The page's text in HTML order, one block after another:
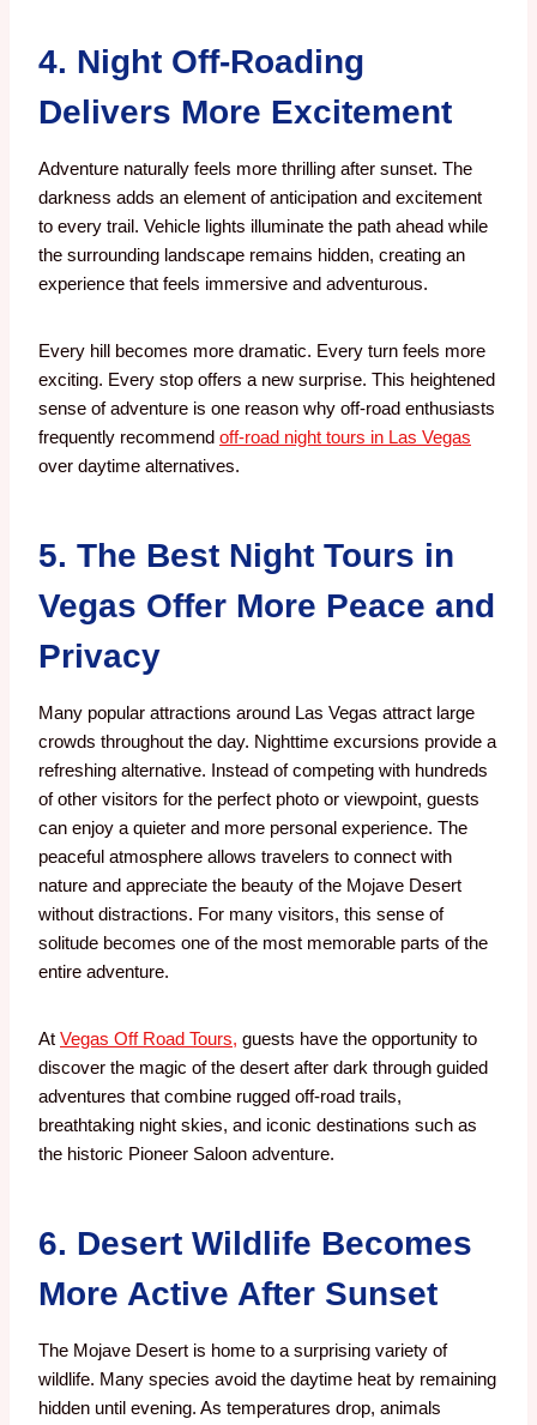
4. Night Off-Roading
Delivers More Excitement
Adventure naturally feels more thrilling after sunset. The
darkness adds an element of anticipation and excitement
to every trail. Vehicle lights illuminate the path ahead while
the surrounding landscape remains hidden, creating an
experience that feels immersive and adventurous.
Every hill becomes more dramatic. Every turn feels more
exciting. Every stop offers a new surprise. This heightened
sense of adventure is one reason why off-road enthusiasts
frequently recommend off-road night tours in Las Vegas
over daytime alternatives.
5. The Best Night Tours in
Vegas Offer More Peace and
Privacy
Many popular attractions around Las Vegas attract large
crowds throughout the day. Nighttime excursions provide a
refreshing alternative. Instead of competing with hundreds
of other visitors for the perfect photo or viewpoint, guests
can enjoy a quieter and more personal experience. The
peaceful atmosphere allows travelers to connect with
nature and appreciate the beauty of the Mojave Desert
without distractions. For many visitors, this sense of
solitude becomes one of the most memorable parts of the
entire adventure.
At Vegas Off Road Tours, guests have the opportunity to
discover the magic of the desert after dark through guided
adventures that combine rugged off-road trails,
breathtaking night skies, and iconic destinations such as
the historic Pioneer Saloon adventure.
6. Desert Wildlife Becomes
More Active After Sunset
The Mojave Desert is home to a surprising variety of
wildlife. Many species avoid the daytime heat by remaining
hidden until evening. As temperatures drop, animals